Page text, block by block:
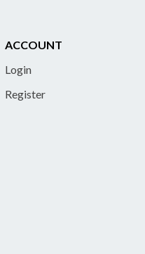
ACCOUNT
Login
Register